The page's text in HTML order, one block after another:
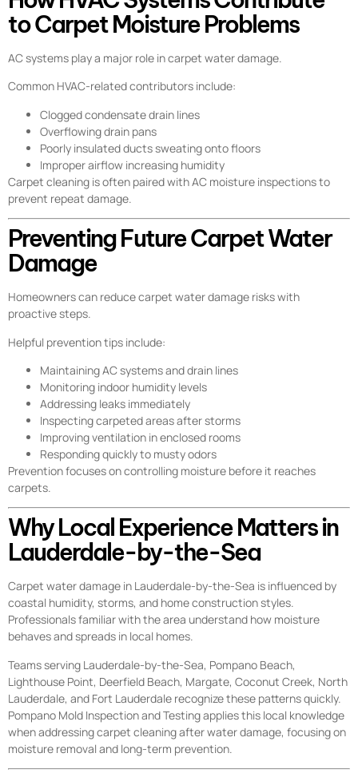
to Carpet Moisture Problems
AC systems play a major role in carpet water damage.
Common HVAC-related contributors include:
Clogged condensate drain lines
Overflowing drain pans
Poorly insulated ducts sweating onto floors
Improper airflow increasing humidity
Carpet cleaning is often paired with AC moisture inspections to
prevent repeat damage.
Preventing Future Carpet Water
Damage
Homeowners can reduce carpet water damage risks with
proactive steps.
Helpful prevention tips include:
Maintaining AC systems and drain lines
Monitoring indoor humidity levels
Addressing leaks immediately
Inspecting carpeted areas after storms
Improving ventilation in enclosed rooms
Responding quickly to musty odors
Prevention focuses on controlling moisture before it reaches
carpets.
Why Local Experience Matters in
Lauderdale-by-the-Sea
Carpet water damage in Lauderdale-by-the-Sea is influenced by
coastal humidity, storms, and home construction styles.
Professionals familiar with the area understand how moisture
behaves and spreads in local homes.
Teams serving Lauderdale-by-the-Sea, Pompano Beach,
Lighthouse Point, Deerfield Beach, Margate, Coconut Creek, North
Lauderdale, and Fort Lauderdale recognize these patterns quickly.
Pompano Mold Inspection and Testing applies this local knowledge
when addressing carpet cleaning after water damage, focusing on
moisture removal and long-term prevention.